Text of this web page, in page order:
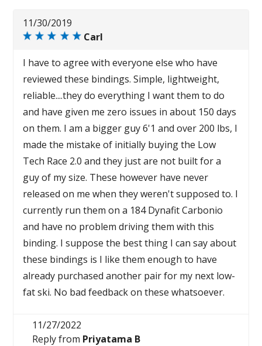
11/30/2019
Carl
I have to agree with everyone else who have
reviewed these bindings. Simple, lightweight,
reliable....they do everything I want them to do
and have given me zero issues in about 150 days
on them. I am a bigger guy 6'1 and over 200 lbs, I
made the mistake of initially buying the Low
Tech Race 2.0 and they just are not built for a
guy of my size. These however have never
released on me when they weren't supposed to. I
currently run them on a 184 Dynafit Carbonio
and have no problem driving them with this
binding. I suppose the best thing I can say about
these bindings is I like them enough to have
already purchased another pair for my next low-
fat ski. No bad feedback on these whatsoever.
11/27/2022
Reply from Priyatama B